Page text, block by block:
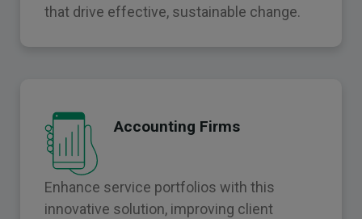
that drive effective, sustainable change.
Accounting Firms
Enhance service portfolios with this
innovative solution, improving client